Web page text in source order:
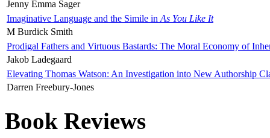
Jenny Emma Sager
Imaginative Language and the Simile in As You Like It
M Burdick Smith
Prodigal Fathers and Virtuous Bastards: The Moral Economy of
Jakob Ladegaard
Elevating Thomas Watson: An Investigation into New Authorship
Darren Freebury-Jones
Book Reviews